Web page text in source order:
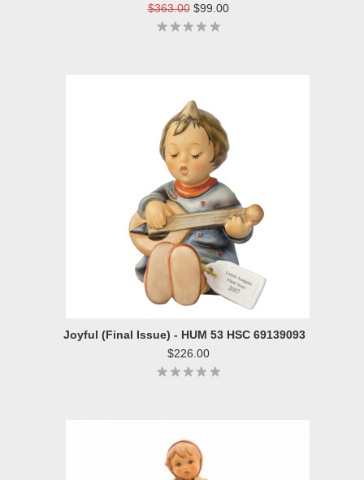
$363.00 $99.00
Joyful (Final Issue) - HUM 53 HSC 69139093
$226.00